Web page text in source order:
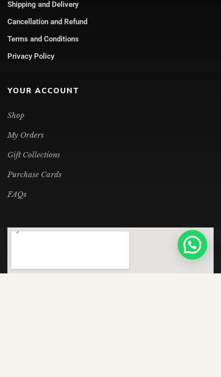
Shipping and Delivery
Cancellation and Refund
Terms and Conditions
Privacy Policy
YOUR ACCOUNT
Shop
My Orders
Gift Collections
Purchase Cards
FAQs